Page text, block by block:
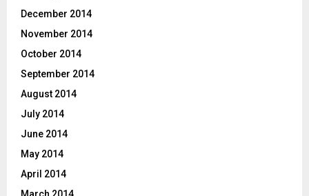
December 2014
November 2014
October 2014
September 2014
August 2014
July 2014
June 2014
May 2014
April 2014